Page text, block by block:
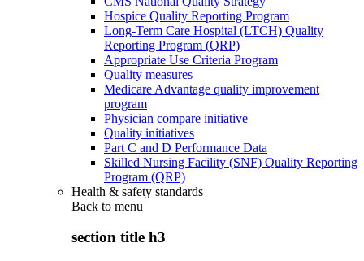
Hospice Quality Reporting Program
Long-Term Care Hospital (LTCH) Quality
Reporting Program (QRP)
Appropriate Use Criteria Program
Quality measures
Medicare Advantage quality improvement
program
Physician compare initiative
Quality initiatives
Part C and D Performance Data
Skilled Nursing Facility (SNF) Quality Reporting
Program (QRP)
Health & safety standards
Back to menu
section title h3